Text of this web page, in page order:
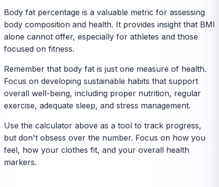
Body fat percentage is a valuable metric for assessing
body composition and health. It provides insight that BMI
alone cannot offer, especially for athletes and those
focused on fitness.
Remember that body fat is just one measure of health.
Focus on developing sustainable habits that support
overall well-being, including proper nutrition, regular
exercise, adequate sleep, and stress management.
Use the calculator above as a tool to track progress,
but don't obsess over the number. Focus on how you
feel, how your clothes fit, and your overall health
markers.